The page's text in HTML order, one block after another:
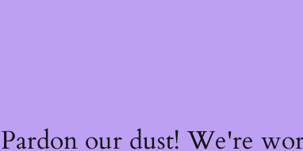
Pardon our dust! We're